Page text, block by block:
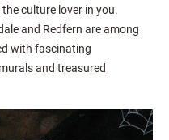
culture lover in you.
and Redfern are among
with fascinating
and treasured